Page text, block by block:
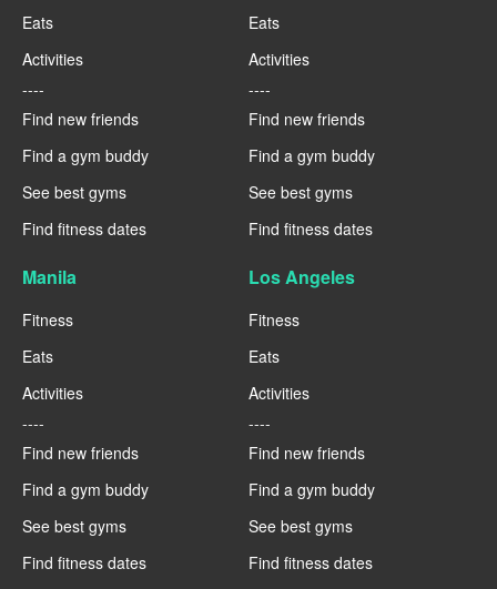
Eats
Activities
----
Find new friends
Find a gym buddy
See best gyms
Find fitness dates
Eats
Activities
----
Find new friends
Find a gym buddy
See best gyms
Find fitness dates
Manila
Fitness
Eats
Activities
----
Find new friends
Find a gym buddy
See best gyms
Find fitness dates
Los Angeles
Fitness
Eats
Activities
----
Find new friends
Find a gym buddy
See best gyms
Find fitness dates